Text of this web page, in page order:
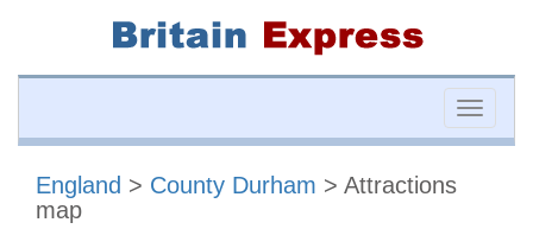
Toggle
England > County Durham > Attractions
map